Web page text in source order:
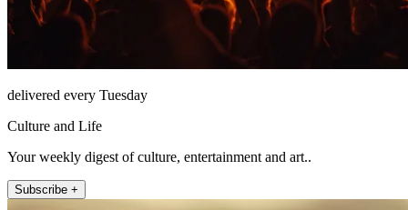
delivered every Tuesday
Culture and Life
Your weekly digest of culture, entertainment and art..
Subscribe +